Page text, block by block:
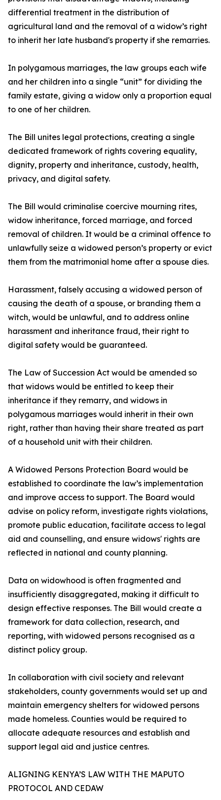
differential treatment in the distribution of
agricultural land and the removal of a widow’s right
to inherit her late husband's property if she remarries.
In polygamous marriages, the law groups each wife
and her children into a single “unit” for dividing the
family estate, giving a widow only a proportion equal
to one of her children.
The Bill unites legal protections, creating a single
dedicated framework of rights covering equality,
dignity, property and inheritance, custody, health,
privacy, and digital safety.
The Bill would criminalise coercive mourning rites,
widow inheritance, forced marriage, and forced
removal of children. It would be a criminal offence to
unlawfully seize a widowed person’s property or evict
them from the matrimonial home after a spouse dies.
Harassment, falsely accusing a widowed person of
causing the death of a spouse, or branding them a
witch, would be unlawful, and to address online
harassment and inheritance fraud, their right to
digital safety would be guaranteed.
The Law of Succession Act would be amended so
that widows would be entitled to keep their
inheritance if they remarry, and widows in
polygamous marriages would inherit in their own
right, rather than having their share treated as part
of a household unit with their children.
A Widowed Persons Protection Board would be
established to coordinate the law’s implementation
and improve access to support. The Board would
advise on policy reform, investigate rights violations,
promote public education, facilitate access to legal
aid and counselling, and ensure widows' rights are
reflected in national and county planning.
Data on widowhood is often fragmented and
insufficiently disaggregated, making it difficult to
design effective responses. The Bill would create a
framework for data collection, research, and
reporting, with widowed persons recognised as a
distinct policy group.
In collaboration with civil society and relevant
stakeholders, county governments would set up and
maintain emergency shelters for widowed persons
made homeless. Counties would be required to
allocate adequate resources and establish and
support legal aid and justice centres.
ALIGNING KENYA’S LAW WITH THE MAPUTO
PROTOCOL AND CEDAW